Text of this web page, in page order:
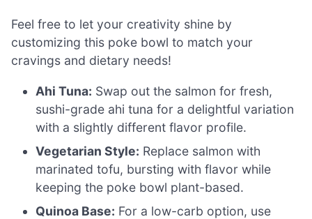
Feel free to let your creativity shine by
customizing this poke bowl to match your
cravings and dietary needs!
Ahi Tuna: Swap out the salmon for fresh,
sushi-grade ahi tuna for a delightful variation
with a slightly different flavor profile.
Vegetarian Style: Replace salmon with
marinated tofu, bursting with flavor while
keeping the poke bowl plant-based.
Quinoa Base: For a low-carb option, use